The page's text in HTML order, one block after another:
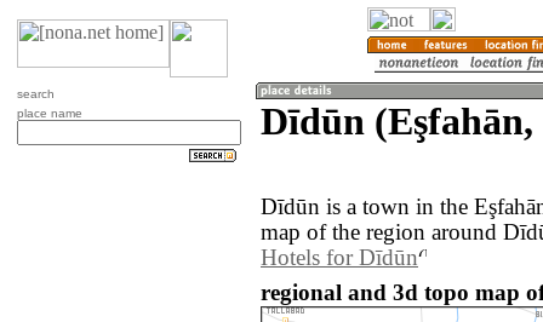
search
place name
Dīdūn
Dīdūn is a town in the
map of the region around
Hotels for Dīdūn
regional and 3d topo map